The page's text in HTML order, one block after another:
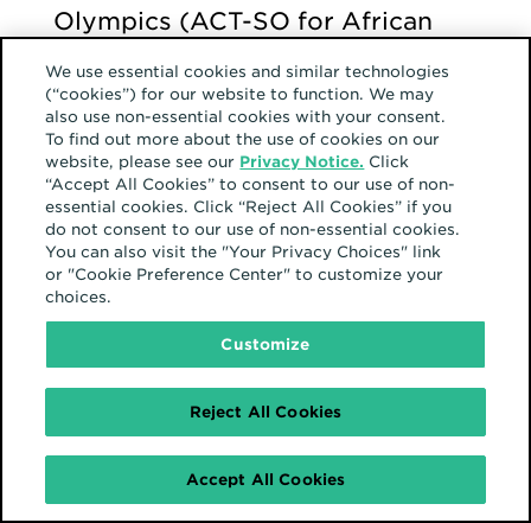
Olympics (ACT-SO for African
Americans, where he used
photography in a project to
convey his own personal coming-
of-age story. He presented his
project at the state level, won,
and then went to Nationals. He
describes this experience as
“breaking through a barrier” to
learn his true identity.
“Being able to
express myself in
We use essential cookies and similar technologies
(“cookies”) for our website to function. We may
also use non-essential cookies with your consent.
To find out more about the use of cookies on our
website, please see our Privacy Notice. Click
“Accept All Cookies” to consent to our use of non-
essential cookies. Click “Reject All Cookies” if you
do not consent to our use of non-essential cookies.
You can also visit the "Your Privacy Choices" link
or "Cookie Preference Center" to customize your
choices.
Customize
Reject All Cookies
Accept All Cookies